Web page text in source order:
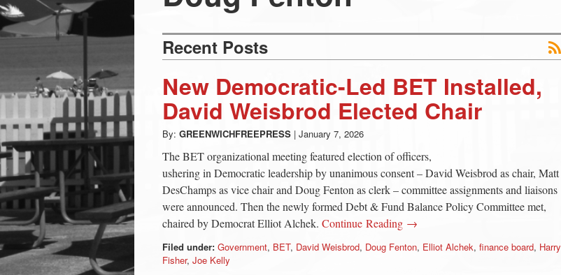
-
Latest
News
from
Greenwich
CT
Recent Posts
New Democratic-Led BET Installed,
David Weisbrod Elected Chair
By: GREENWICHFREEPRESS | January 7, 2026
The BET organizational meeting featured election of officers,
ushering in Democratic leadership by unanimous consent – David Weisbrod as chair, Matt
DesChamps as vice chair and Doug Fenton as clerk – committee assignments and liaisons
were announced. Then the newly formed Debt & Fund Balance Policy Committee met,
chaired by Democrat Elliot Alchek. Continue Reading →
Filed under: Government, BET, David Weisbrod, Doug Fenton, Elliot Alchek, finance board, Harry
Fisher, Joe Kelly